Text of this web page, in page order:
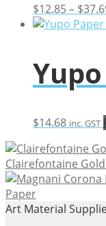
$12.85– $
$14.68 inc. GST
Clairefontaine
Paper
Art Material